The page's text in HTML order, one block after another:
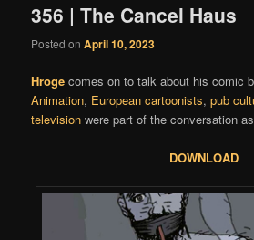
356 | The Cancel Haus
Posted onApril 10, 2023
Hroge comes on to talk about his comic
Animation, European cartoonists,pub
television were part of the conversation
DOWNLOAD